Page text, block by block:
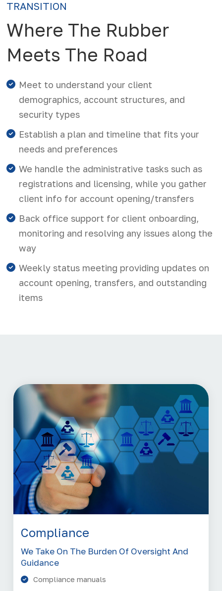
TRANSITION
Where The Rubber
Meets The Road
Meet to understand your client
demographics, account structures, and
security types
Establish a plan and timeline that fits your
needs and preferences
We handle the administrative tasks such as
registrations and licensing, while you gather
client info for account opening/transfers
Back office support for client onboarding,
monitoring and resolving any issues along the
way
Weekly status meeting providing updates on
account opening, transfers, and outstanding
items
Compliance
We Take On The Burden Of Oversight And
Guidance
Compliance manuals